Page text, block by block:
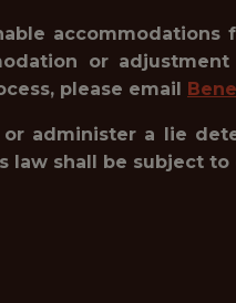
or
please email
administer a lie
law shall be subject